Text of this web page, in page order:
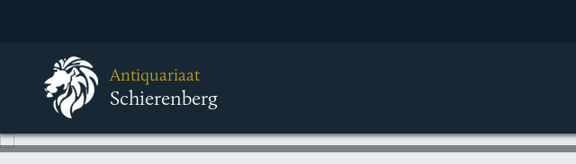
Antiquariaat
Schierenberg